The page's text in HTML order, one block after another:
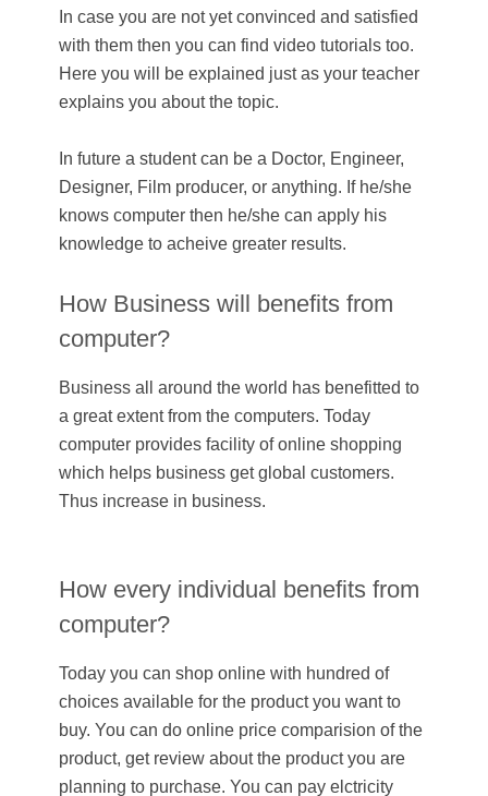
In case you are not yet convinced and satisfied
with them then you can find video tutorials too.
Here you will be explained just as your teacher
explains you about the topic.
In future a student can be a Doctor, Engineer,
Designer, Film producer, or anything. If he/she
knows computer then he/she can apply his
knowledge to acheive greater results.
How Business will benefits from
computer?
Business all around the world has benefitted to
a great extent from the computers. Today
computer provides facility of online shopping
which helps business get global customers.
Thus increase in business.
How every individual benefits from
computer?
Today you can shop online with hundred of
choices available for the product you want to
buy. You can do online price comparision of the
product, get review about the product you are
planning to purchase. You can pay elctricity